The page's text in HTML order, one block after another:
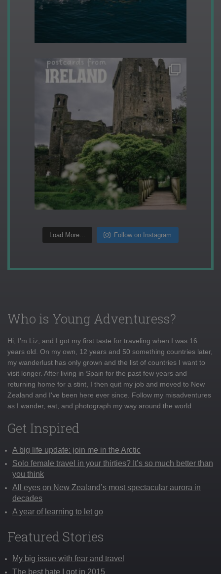
Load More... Follow on Instagram
Who is Young Adventuress?
Hi, I'm Liz, and I got my first taste for traveling when I was 16
years old. On my own, 12 years and 50 something countries later,
my wanderlust has only grown and the list of countries I want to
visit longer. After living in Spain for the past few years and
returning home for a stint, I then quit my job and moved to New
Zealand and I've been here ever since. Follow my misadventures
as I wander, eat, and photograph my way around the world
Get Inspired
A big life update: join me in the Arctic
Solo female travel in your thirties? It’s so much better than
you think
All eyes on New Zealand’s most spectacular aurora in
decades
A year of learning to let go
Featured Stories
My big issue with fear and travel
The best hate I got in 2015